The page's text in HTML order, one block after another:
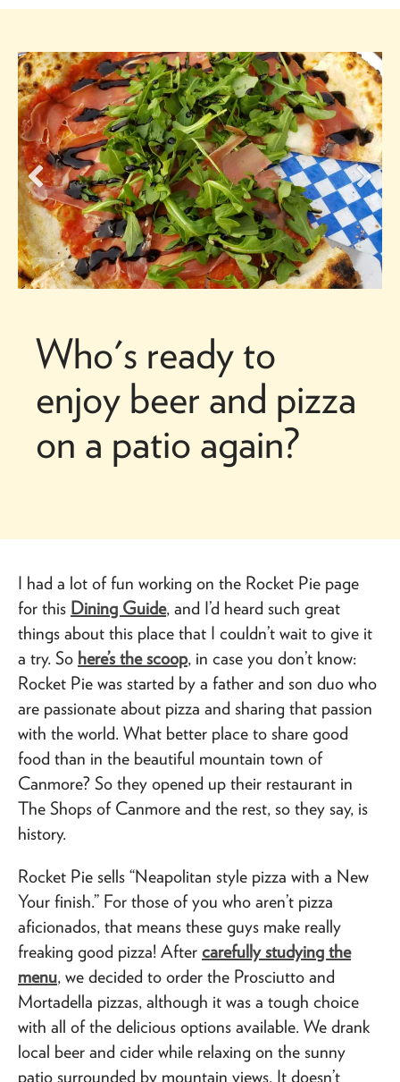
Who's ready to
enjoy beer and pizza
on a patio again?
I had a lot of fun working on the Rocket Pie page
for this Dining Guide, and I’d heard such great
things about this place that I couldn’t wait to give it
a try. So here’s the scoop, in case you don’t know:
Rocket Pie was started by a father and son duo who
are passionate about pizza and sharing that passion
with the world. What better place to share good
food than in the beautiful mountain town of
Canmore? So they opened up their restaurant in
The Shops of Canmore and the rest, so they say, is
history.
Rocket Pie sells “Neapolitan style pizza with a New
Your finish.” For those of you who aren’t pizza
aficionados, that means these guys make really
freaking good pizza! After carefully studying the
menu, we decided to order the Prosciutto and
Mortadella pizzas, although it was a tough choice
with all of the delicious options available. We drank
local beer and cider while relaxing on the sunny
patio surrounded by mountain views. It doesn’t